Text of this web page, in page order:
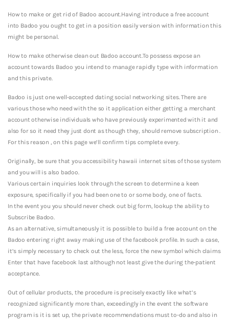
How to make or get rid of Badoo account.Having introduce a free account
into Badoo you ought to get in a position easily version with information this
might be personal.
How to make otherwise clean out Badoo account.To possess expose an
account towards Badoo you intend to manage rapidly type with information
and this private.
Badoo is just one well-accepted dating social networking sites. There are
various those who need with the so it application either getting a merchant
account otherwise individuals who have previously experimented with it and
also for so it need they just dont as though they, should remove subscription .
For this reason , on this page we’ll confirm tips complete every.
Originally, be sure that you accessibility hawaii internet sites of those system
and you will is also badoo.
Various certain inquiries look through the screen to determine a keen
exposure, specifically if you had been one to or some body, one of facts.
In the event you you should never check out big form, lookup the ability to
Subscribe Badoo.
As an alternative, simultaneously it is possible to build a free account on the
Badoo entering right away making use of the facebook profile. In such a case,
it’s simply necessary to check out the less, force the new symbol which claims
Enter that have facebook last although not least give the during the-patient
acceptance.
Out of cellular products, the procedure is precisely exactly like what’s
recognized significantly more than, exceedingly in the event the software
program is it is set up, the private recommendations must to-do and also in